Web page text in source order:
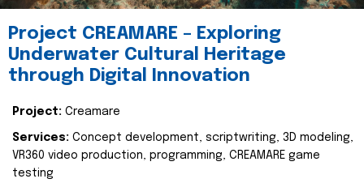
Project CREAMARE – Exploring
Underwater Cultural Heritage
through Digital Innovation
Project: Creamare
Services: Concept development, scriptwriting, 3D modeling,
VR360 video production, programming, CREAMARE game
testing